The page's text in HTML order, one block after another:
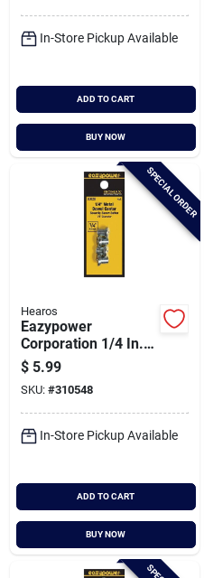
In-Store Pickup Available
ADD TO CART
BUY NOW
SPECIAL ORDER
Hearos
Eazypower
Corporation 1/4 In.
Steel Plated Dowel
Center (4-pack)
$ 5.99
SKU: #310548
In-Store Pickup Available
ADD TO CART
BUY NOW